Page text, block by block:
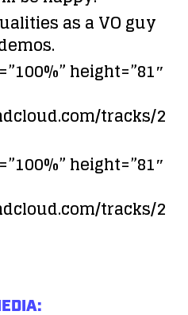
as a VO guy
height=”81″
tracks/2
height=”81″
tracks/2